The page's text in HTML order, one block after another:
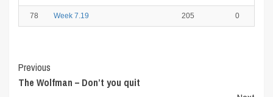
78 Week 7.19 205 0
Post
Navigation
Previous
The Wolfman – Don’t you quit